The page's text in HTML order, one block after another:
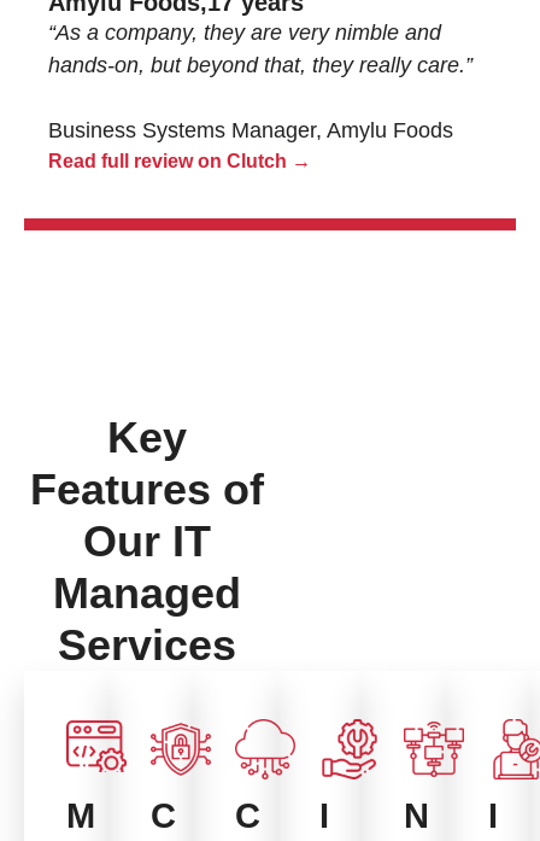
“As a company, they are very nimble and
hands-on, but beyond that, they really care.”
Business Systems Manager, Amylu Foods
Read full review on Clutch →
Key
Features of
Our IT
Managed
Services
M
C
C
I
N
I